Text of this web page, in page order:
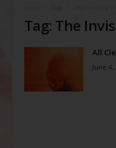
Tag: The
All
June 4,